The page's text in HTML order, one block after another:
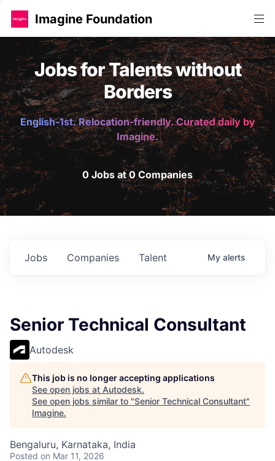
Imagine Foundation
Jobs for Talents without
Borders
English-1st. Relocation-friendly. Curated daily by
Imagine.
0 Jobs at 0 Companies
Jobs Companies Talent My alerts
Senior Technical Consultant
Autodesk
This job is no longer accepting applications
See open jobs at Autodesk.
See open jobs similar to "Senior Technical Consultant"
Imagine.
Bengaluru, Karnataka, India
Posted on Mar 11, 2026